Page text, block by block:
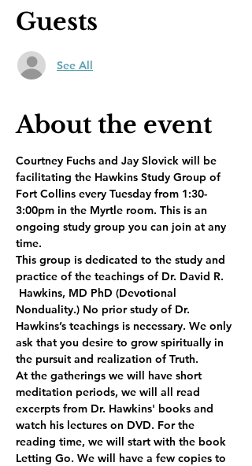
Guests
See All
About the event
Courtney Fuchs and Jay Slovick will be
facilitating the Hawkins Study Group of
Fort Collins every Tuesday from 1:30-
3:00pm in the Myrtle room. This is an
ongoing study group you can join at any
time.
This group is dedicated to the study and
practice of the teachings of Dr. David R.
Hawkins, MD PhD (Devotional
Nonduality.) No prior study of Dr.
Hawkins’s teachings is necessary. We only
ask that you desire to grow spiritually in
the pursuit and realization of Truth.
At the gatherings we will have short
meditation periods, we will all read
excerpts from Dr. Hawkins' books and
watch his lectures on DVD. For the
reading time, we will start with the book
Letting Go. We will have a few copies to